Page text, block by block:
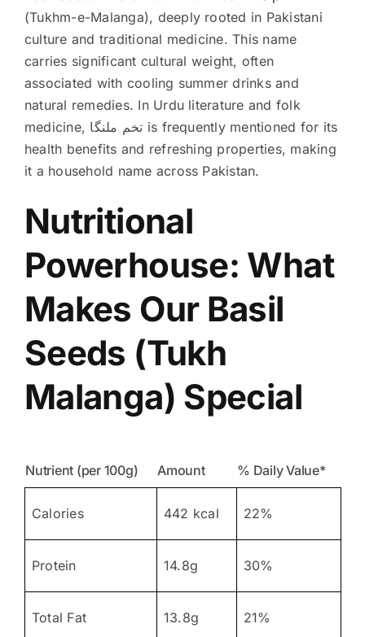
(Tukhm-e-Malanga), deeply rooted in Pakistani
culture and traditional medicine. This name
carries significant cultural weight, often
associated with cooling summer drinks and
natural remedies. In Urdu literature and folk
medicine, تخم ملنگا is frequently mentioned for its
health benefits and refreshing properties, making
it a household name across Pakistan.
Nutritional
Powerhouse: What
Makes Our Basil
Seeds (Tukh
Malanga) Special
Nutrient (per 100g) Amount % Daily Value*
Calories 442 kcal 22%
Protein 14.8g 30%
Total Fat 13.8g 21%